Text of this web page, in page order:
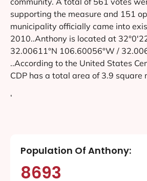
supporting the measure and 151
municipality officially came into
2010..Anthony is located at
32.00611°N 106.60056°W /
..According to the United States
CDP has a total area of 3.9 square
‘
Population Of Anthony:
8693